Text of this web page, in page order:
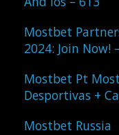
Mostbet
2024: Join Now!
Mostbet Pt
Desportivas +
Mostbet Russia